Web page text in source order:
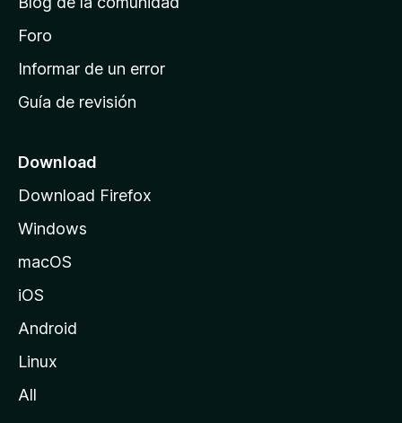
e
i
n
c
o
e
M
i
l
Foro
Informar de un error
Guía de revisión
Download
Download Firefox
Windows
macOS
iOS
Android
Linux
All